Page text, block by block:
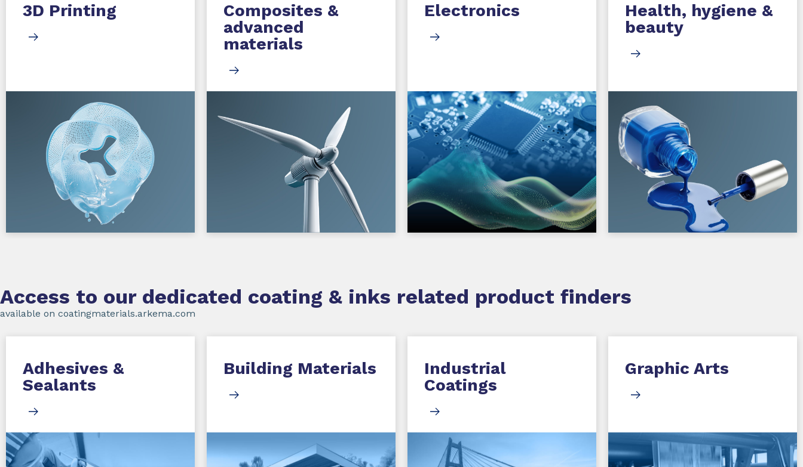
3D Printing
Composites &
advanced
materials
Electronics
Health, hygiene &
beauty
Access to our dedicated coating & inks related product finders
available on coatingmaterials.arkema.com
Adhesives &
Sealants
Building Materials
Industrial
Coatings
Graphic Arts